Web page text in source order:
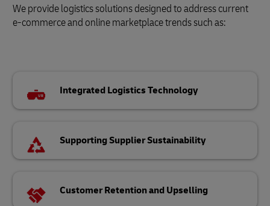
We provide logistics solutions designed to address current
e-commerce and online marketplace trends such as:
Integrated Logistics Technology
Supporting Supplier Sustainability
Customer Retention and Upselling